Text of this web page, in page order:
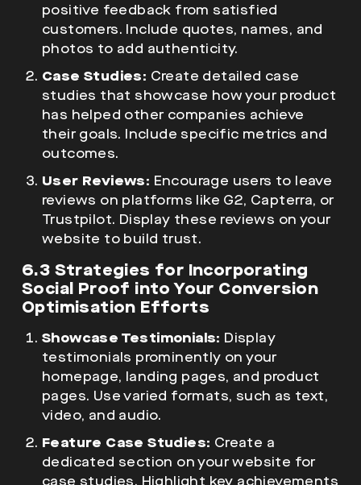
positive feedback from satisfied
customers. Include quotes, names, and
photos to add authenticity.
Case Studies: Create detailed case
studies that showcase how your product
has helped other companies achieve
their goals. Include specific metrics and
outcomes.
User Reviews: Encourage users to leave
reviews on platforms like G2, Capterra, or
Trustpilot. Display these reviews on your
website to build trust.
6.3 Strategies for Incorporating
Social Proof into Your Conversion
Optimisation Efforts
Showcase Testimonials: Display
testimonials prominently on your
homepage, landing pages, and product
pages. Use varied formats, such as text,
video, and audio.
Feature Case Studies: Create a
dedicated section on your website for
case studies. Highlight key achievements